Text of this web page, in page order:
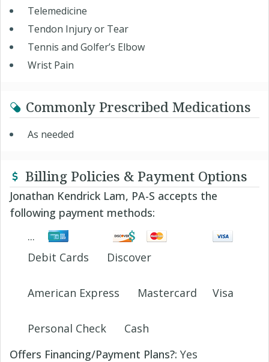
Telemedicine
Tendon Injury or Tear
Tennis and Golfer’s Elbow
Wrist Pain
Commonly Prescribed Medications
As needed
Billing Policies & Payment Options
Jonathan Kendrick Lam, PA-S accepts the
following payment methods:
Debit Cards Discover
American Express Mastercard Visa
Personal Check
Cash
Offers Financing/Payment Plans?: Yes